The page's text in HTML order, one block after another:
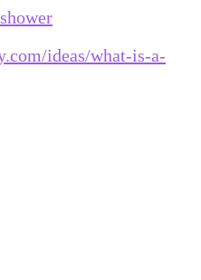
ideas/what-is-a-